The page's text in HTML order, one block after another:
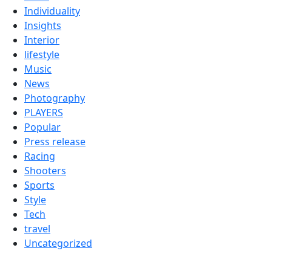
Individuality
Insights
Interior
lifestyle
Music
News
Photography
PLAYERS
Popular
Press release
Racing
Shooters
Sports
Style
Tech
travel
Uncategorized